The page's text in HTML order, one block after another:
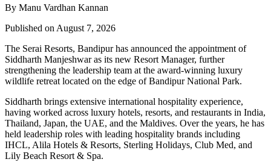
By Manu Vardhan Kannan
Published on August 7, 2026
The Serai Resorts, Bandipur has announced the appointment of
Siddharth Manjeshwaras its new Resort Manager, further
strengthening the leadership team at the award-winning luxury
wildlife retreat located on the edge ofBandipur National Park.
Siddharth brings extensive international hospitality experience,
having worked across luxury hotels, resorts, and restaurants in India,
Thailand, Japan, the UAE, and the Maldives. Over the years, he has
held leadership roles with leading hospitality brands including
IHCL, Alila Hotels & Resorts, Sterling Holidays, Club Med, and
Lily Beach Resort & Spa.